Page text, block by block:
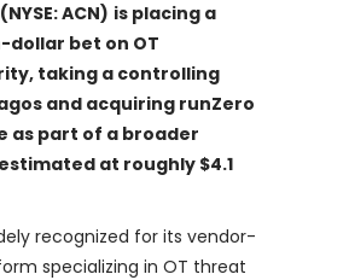
ACN) is placing a
bet on OT
taking a controlling
and acquiring runZero
as part of a broader
at roughly $4.1
recognized for its vendor-
specializing in OT threat